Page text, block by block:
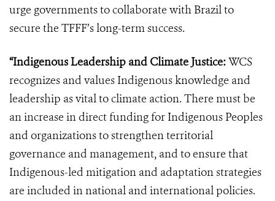
urge governments to collaborate with Brazil to
secure the TFFF’s long-term success.
“Indigenous Leadership and Climate Justice:WCS
recognizes and values Indigenous knowledge and
leadership as vital to climate action. There must be
an increase in direct funding for Indigenous Peoples
and organizations to strengthen territorial
governance and management, and to ensure that
Indigenous-led mitigation and adaptation strategies
are included in national and international policies.